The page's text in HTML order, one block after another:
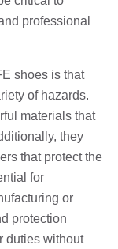
professional
shoes is that
of hazards.
materials that
they
that protect the
for
or
protection
duties without